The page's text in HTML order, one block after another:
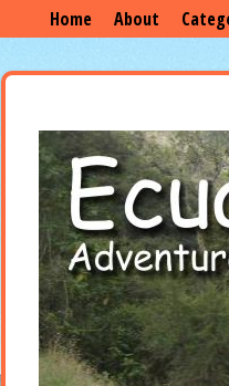
Home About